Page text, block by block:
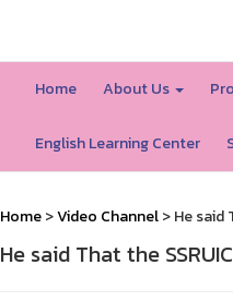
Home About Us
English Learning Center
Home>Video Channel> He said
He said That the